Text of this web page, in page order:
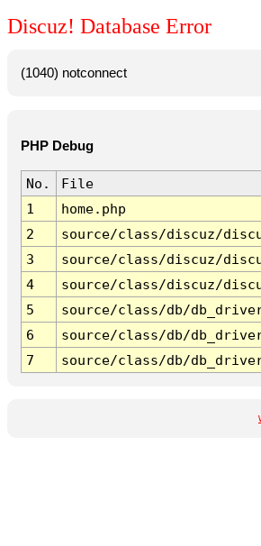
Discuz! Database Error
(1040) notconnect
PHP Debug
No.
File
1
home.php
2
source/class/discuz/
3
source/class/discuz/
4
source/class/discuz/
5
source/class/db/
6
source/class/db/
7
source/class/db/